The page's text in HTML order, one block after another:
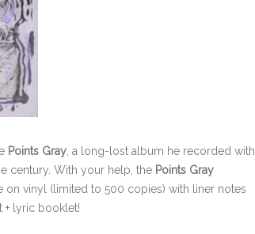
Points Gray , a long-lost album he recorded with
century. With your help, the Points Gray
vinyl (limited to 500 copies) with liner notes
+ lyric booklet!